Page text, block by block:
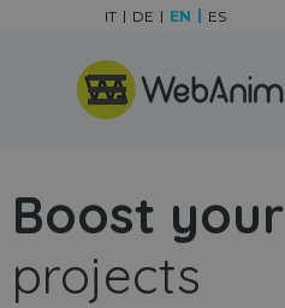
Skip menu
IT DE EN ES
Boost your
projects